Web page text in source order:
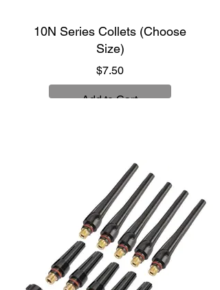
10N Series Collets (Choose
Size)
$7.50Price
Add to Cart